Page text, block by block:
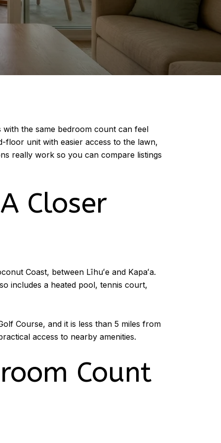
the same bedroom count can feel
unit with easier access to the lawn,
really work so you can compare listings
Closer
Coast, between Līhuʻe and Kapaʻa.
includes a heated pool, tennis court,
Course, and it is less than 5 miles from
access to nearby amenities.
Count